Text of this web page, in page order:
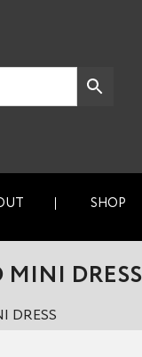
SHOP
MINI DRESS
DRESS